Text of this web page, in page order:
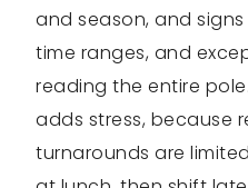
and season, and
time ranges, and
reading the entire
adds stress, because
turnarounds are